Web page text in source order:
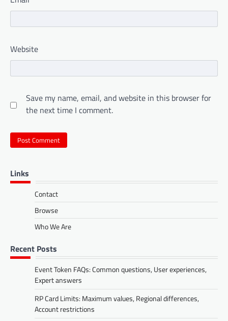
Website
Save my name, email, and website in this browser for
the next time I comment.
Links
Contact
Browse
Who We Are
Recent Posts
Event Token FAQs: Common questions, User experiences,
Expert answers
RP Card Limits: Maximum values, Regional differences,
Account restrictions